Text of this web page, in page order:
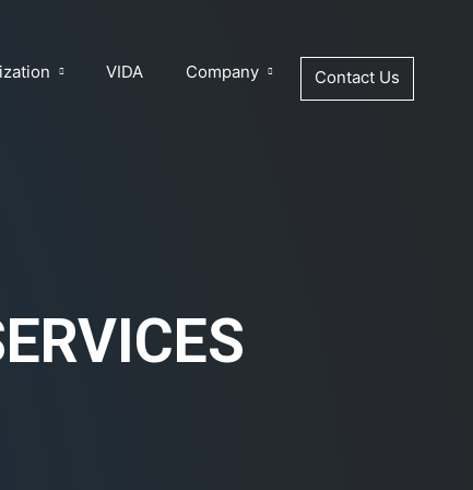
VIDA Company Contact Us